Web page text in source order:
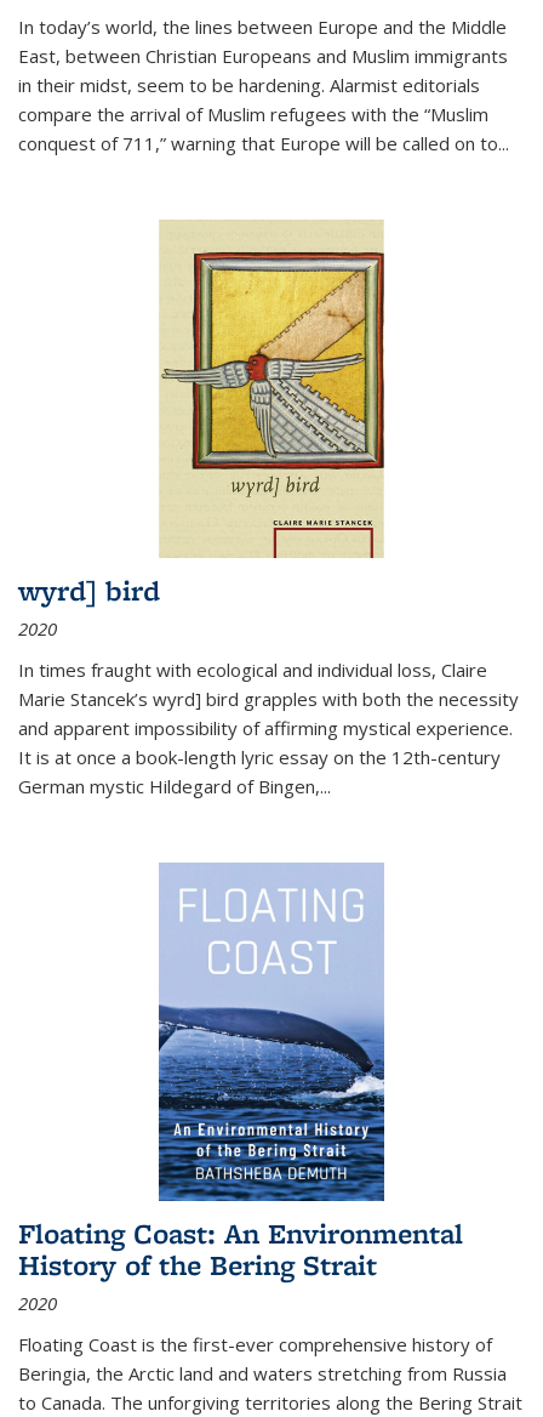
In today’s world, the lines between Europe and the Middle
East, between Christian Europeans and Muslim immigrants
in their midst, seem to be hardening. Alarmist editorials
compare the arrival of Muslim refugees with the “Muslim
conquest of 711,” warning that Europe will be called on to...
wyrd] bird
2020
In times fraught with ecological and individual loss, Claire
Marie Stancek’s wyrd] bird grapples with both the necessity
and apparent impossibility of affirming mystical experience.
It is at once a book-length lyric essay on the 12th-century
German mystic Hildegard of Bingen,...
Floating Coast: An Environmental
History of the Bering Strait
2020
Floating Coast is the first-ever comprehensive history of
Beringia, the Arctic land and waters stretching from Russia
to Canada. The unforgiving territories along the Bering Strait